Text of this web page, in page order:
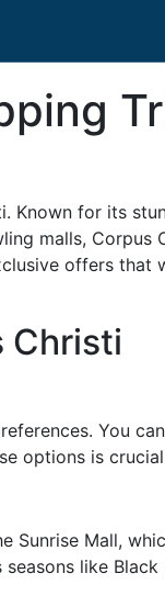
for its
malls, Corpus
offers
Christi
You
options is
Sunrise Mall,
like